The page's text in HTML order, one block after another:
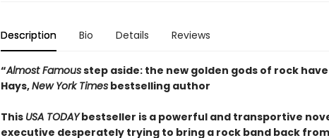
Description Bio Details Reviews
“Almost Famousstep aside: the new golden gods of rock
Hays,New York Timesbestselling author
This USA TODAYbestseller is a powerful and transportive
executive desperately trying to bring a rock band back